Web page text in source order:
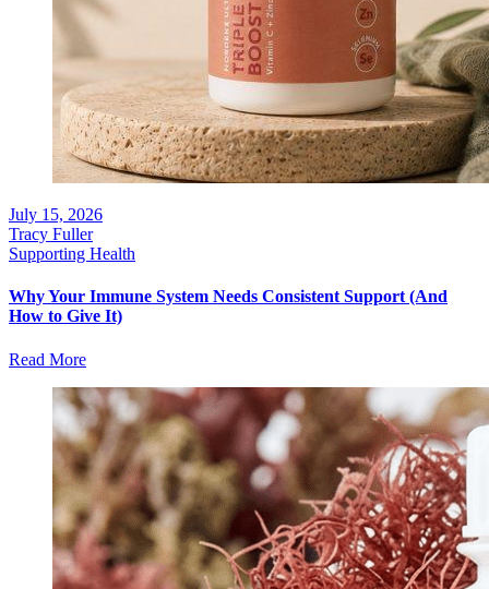
July 15, 2026
Tracy Fuller
Supporting Health
Why Your Immune System Needs Consistent Support (And
How to Give It)
Read More